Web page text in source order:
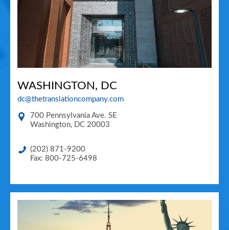
WASHINGTON, DC
dc@thetranslationcompany.com
700 Pennsylvania Ave. SE
Washington, DC 20003
(202) 871-9200
Fax: 800-725-6498